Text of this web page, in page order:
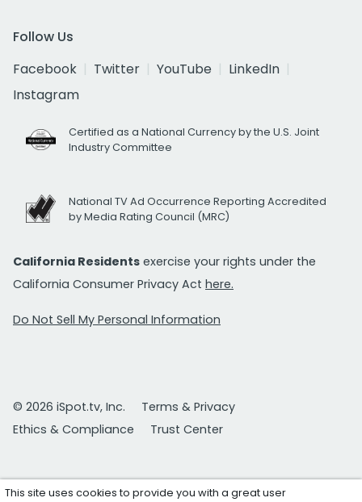
Follow Us
Facebook
Twitter YouTube
LinkedIn
Instagram
Certified as a National Currency by the U.S. Joint
Industry Committee
National TV Ad Occurrence Reporting Accredited
by Media Rating Council (MRC)
California Residents exercise your rights under the
California Consumer Privacy Act here.
Do Not Sell My Personal Information
© 2026 iSpot.tv, Inc.
Terms & Privacy
Ethics & Compliance
Trust Center
This site uses cookies to provide you with a great user